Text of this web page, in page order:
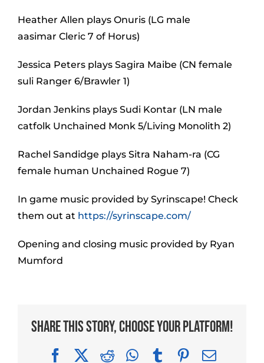
Heather Allen plays Onuris (LG male
aasimar Cleric 7 of Horus)
Jessica Peters plays Sagira Maibe (CN female
suli Ranger 6/Brawler 1)
Jordan Jenkins plays Sudi Kontar (LN male
catfolk Unchained Monk 5/Living Monolith 2)
Rachel Sandidge plays Sitra Naham-ra (CG
female human Unchained Rogue 7)
In game music provided by Syrinscape! Check
them out at https://syrinscape.com/
Opening and closing music provided by Ryan
Mumford
Share This Story, Choose Your Platform!
FacebookRedditWhatsApp
TumblrPinterest
Email